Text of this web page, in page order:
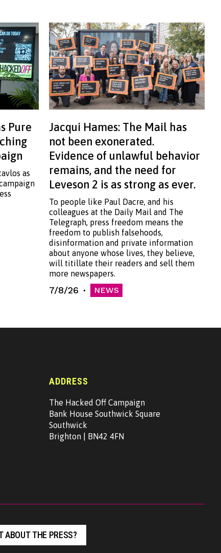
Pure
as
Jacqui Hames: The Mail has
not been exonerated.
Evidence of unlawful behavior
remains, and the need for
Leveson 2 is as strong as ever.
To people like Paul Dacre, and his
colleagues at the Daily Mail and The
Telegraph, press freedom means the
freedom to publish falsehoods,
disinformation and private information
about anyone whose lives, they believe,
will titillate their readers and sell them
more newspapers.
7/8/26 NEWS
ADDRESS
The Hacked Off Campaign
Bank House Southwick Square
Southwick
Brighton | BN42 4FN
ABOUT THE PRESS?